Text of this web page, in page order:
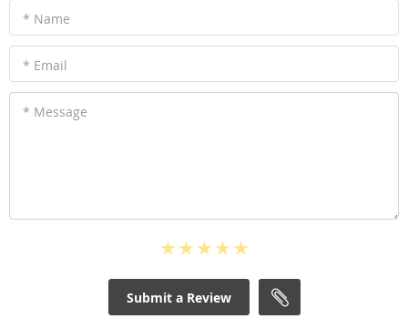
* Name
* Email
* Message
Submit a Review